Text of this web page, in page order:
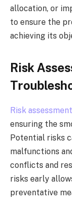
allocation, or
to ensure the
achieving its
Risk
Risk assessment
ensuring the
Potential risks
malfunctions
conflicts and
risks early
preventative